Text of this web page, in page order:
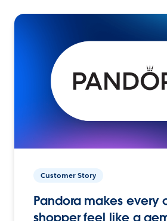
Customer Story
Pandora makes every
shopper feel like a